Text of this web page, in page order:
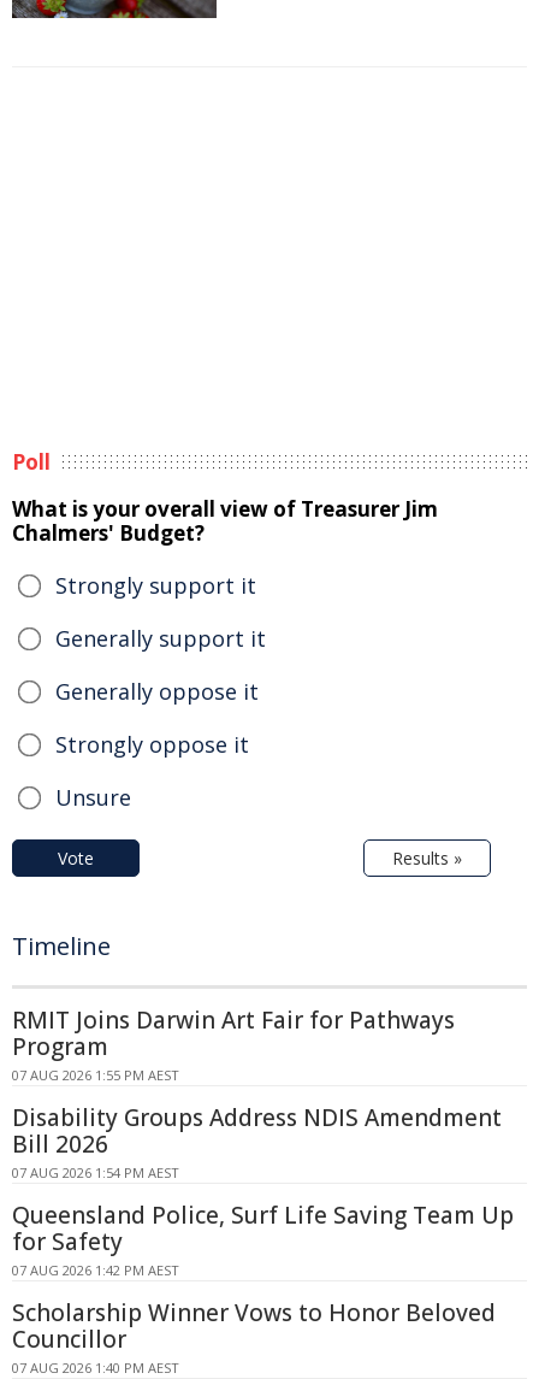
Poll
What is your overall view of Treasurer Jim
Chalmers' Budget?
Strongly support it
Generally support it
Generally oppose it
Strongly oppose it
Unsure
Vote Results »
Timeline
RMIT Joins Darwin Art Fair for Pathways
Program
07 AUG 2026 1:55 PM AEST
Disability Groups Address NDIS Amendment
Bill 2026
07 AUG 2026 1:54 PM AEST
Queensland Police, Surf Life Saving Team Up
for Safety
07 AUG 2026 1:42 PM AEST
Scholarship Winner Vows to Honor Beloved
Councillor
07 AUG 2026 1:40 PM AEST